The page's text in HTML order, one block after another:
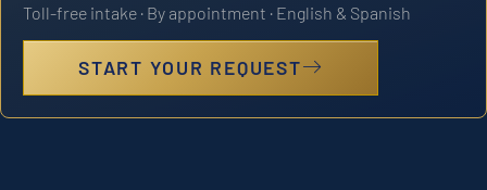
Toll-free intake · By appointment · English & Spanish
START YOUR REQUEST